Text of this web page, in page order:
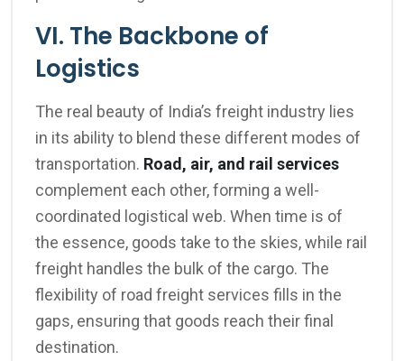
VI. The Backbone of
Logistics
The real beauty of India’s freight industry lies
in its ability to blend these different modes of
transportation. Road, air, and rail services
complement each other, forming a well-
coordinated logistical web. When time is of
the essence, goods take to the skies, while rail
freight handles the bulk of the cargo. The
flexibility of road freight services fills in the
gaps, ensuring that goods reach their final
destination.